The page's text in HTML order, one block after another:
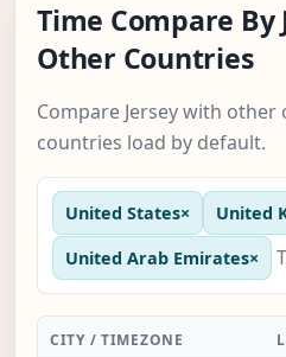
Time Compare By
Other Countries
Compare Jersey with other
countries load by default.
United States× United
United Arab Emirates×
CITY / TIMEZONE